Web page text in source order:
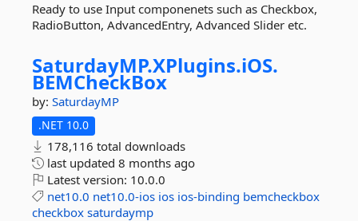
Ready to use Input componenets such as Checkbox,
RadioButton, AdvancedEntry, Advanced Slider etc.
SaturdayMP.XPlugins.iOS.
BEMCheckBox
by: SaturdayMP
.NET 10.0
178,116 total downloads
last updated 8 months ago
Latest version: 10.0.0
net10.0 net10.0-ios ios ios-binding bemcheckbox
checkbox saturdaymp